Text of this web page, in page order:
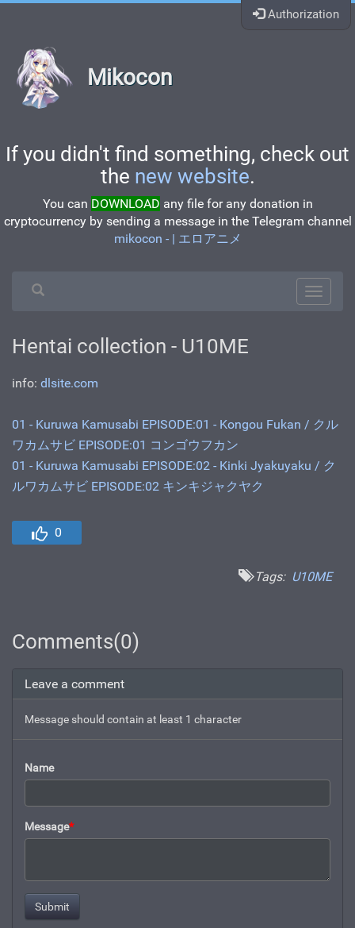
Authorization
Mikocon
If you didn't find something, check out
the new website.
You can DOWNLOAD any file for any donation in
cryptocurrency by sending a message in the Telegram channel
mikocon - | エロアニメ
Hentai collection - U10ME
info: dlsite.com
01 - Kuruwa Kamusabi EPISODE:01 - Kongou Fukan / クル
ワカムサビ EPISODE:01 コンゴウフカン
01 - Kuruwa Kamusabi EPISODE:02 - Kinki Jyakuyaku / ク
ルワカムサビ EPISODE:02 キンキジャクヤク
0
Tags: U10ME
Comments(0)
Leave a comment
Message should contain at least 1 character
Name
Message*